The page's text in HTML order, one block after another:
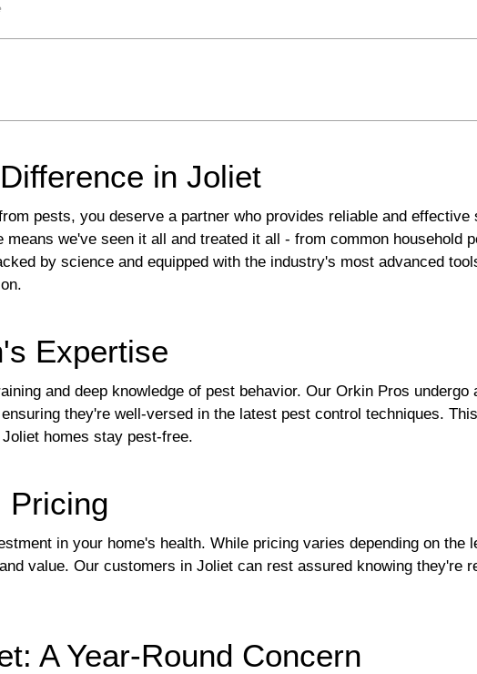
in Joliet
pests, you deserve a partner who provides reliable and
we've seen it all and treated it all - from common household
by science and equipped with the industry's most advanced
Expertise
and deep knowledge of pest behavior. Our Orkin Pros undergo
they're well-versed in the latest pest control techniques.
homes stay pest-free.
Pricing
in your home's health. While pricing varies depending on the
value. Our customers in Joliet can rest assured knowing they're
A Year-Round Concern